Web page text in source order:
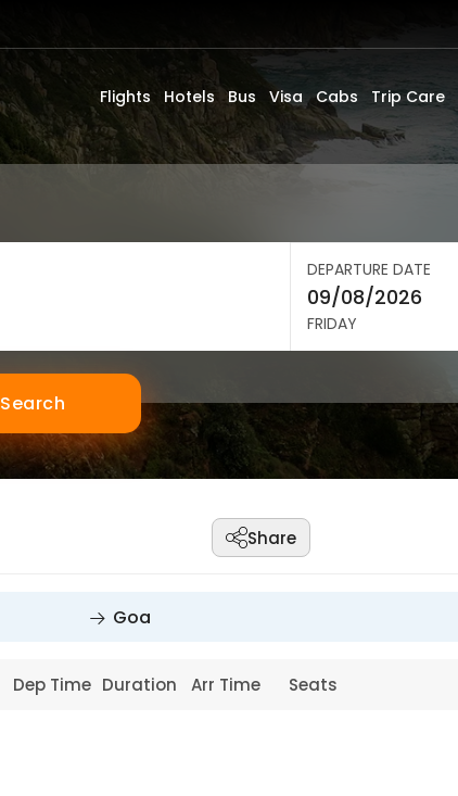
Flights Hotels Bus Visa Cabs Trip Care
DEPARTURE DATE
FRIDAY
Search
Share
Goa
Dep Time Duration Arr Time Seats